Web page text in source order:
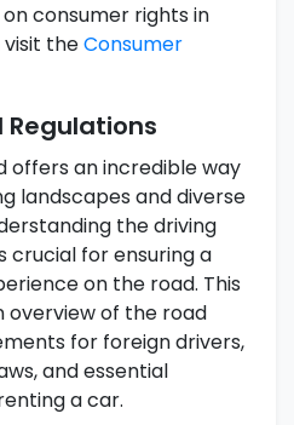
consumer rights in
visit theConsumer
Regulations
offers an incredible way
landscapes and diverse
the driving
crucial for ensuring a
on the road. This
overview of the road
for foreign drivers,
and essential
a car.